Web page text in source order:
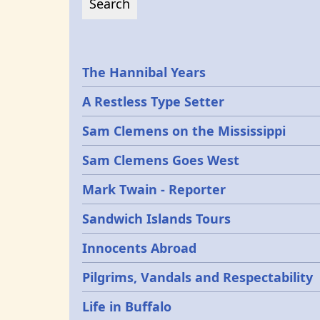
Epochs
The Hannibal Years
A Restless Type Setter
Sam Clemens on the Mississippi
Sam Clemens Goes West
Mark Twain - Reporter
Sandwich Islands Tours
Innocents Abroad
Pilgrims, Vandals and Respectability
Life in Buffalo